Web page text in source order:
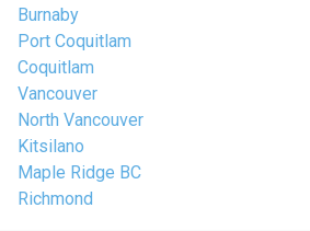
Burnaby
Port Coquitlam
Coquitlam
Vancouver
North Vancouver
Kitsilano
Maple Ridge BC
Richmond